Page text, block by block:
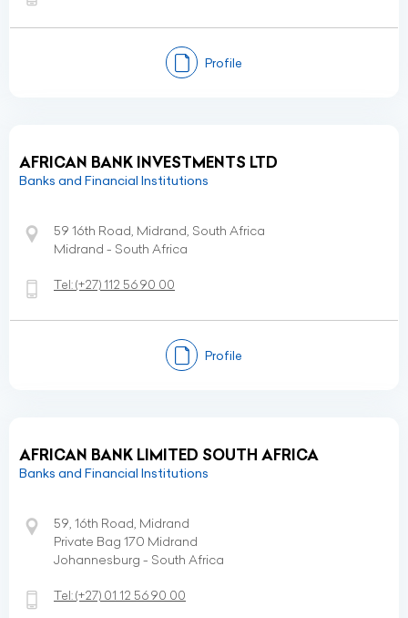
Profile
AFRICAN BANK INVESTMENTS LTD
Banks and Financial Institutions
59 16th Road, Midrand, South Africa
Midrand - South Africa
Tel:(+27) 112 56 90 00
Profile
AFRICAN BANK LIMITED SOUTH AFRICA
Banks and Financial Institutions
59, 16th Road, Midrand
Private Bag 170 Midrand
Johannesburg - South Africa
Tel:(+27) 01 12 56 90 00